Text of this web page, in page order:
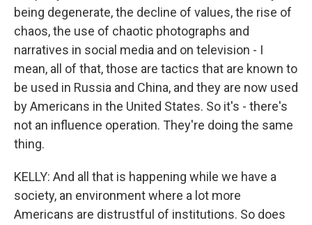
being degenerate, the decline of values, the rise of
chaos, the use of chaotic photographs and
narratives in social media and on television - I
mean, all of that, those are tactics that are known to
be used in Russia and China, and they are now used
by Americans in the United States. So it's - there's
not an influence operation. They're doing the same
thing.
KELLY: And all that is happening while we have a
society, an environment where a lot more
Americans are distrustful of institutions. So does